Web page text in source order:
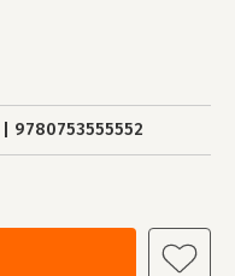
9780753555552